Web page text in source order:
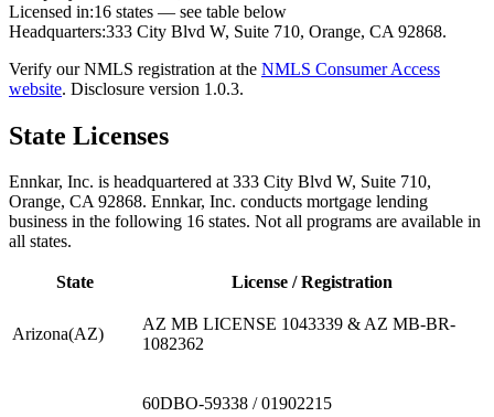
Licensed in:16 states — see table below
Headquarters:333 City Blvd W, Suite 710, Orange, CA 92868.
Verify our NMLS registration at the NMLS Consumer Access
website. Disclosure version 1.0.3.
State Licenses
Ennkar, Inc. is headquartered at 333 City Blvd W, Suite 710,
Orange, CA 92868. Ennkar, Inc. conducts mortgage lending
business in the following 16 states. Not all programs are available in
all states.
State License / Registration
Arizona(AZ)
AZ MB LICENSE 1043339 & AZ MB-BR-
1082362
60DBO-59338 / 01902215